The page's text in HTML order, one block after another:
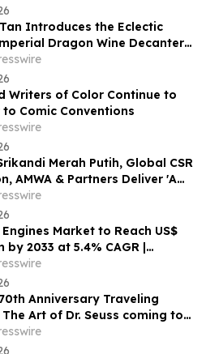
Introduces the Eclectic
Dragon Wine Decanter,
Million
Writers of Color Continue to
Comic Conventions
Merah Putih, Global CSR
AMWA & Partners Deliver 'A
Relief to Sumatra
Market to Reach US$
by 2033 at 5.4% CAGR |
Market Research
Anniversary Traveling
Art of Dr. Seuss coming to